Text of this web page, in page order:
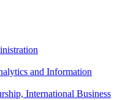
and Information
International Business